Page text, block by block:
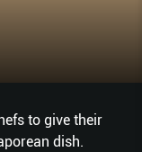
to give their
dish.